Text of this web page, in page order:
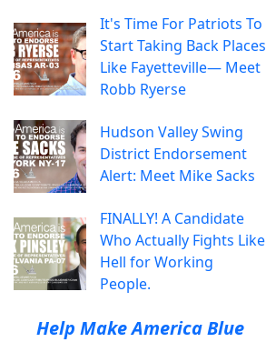
It's Time For Patriots To
Start Taking Back Places
Like Fayetteville— Meet
Robb Ryerse
Hudson Valley Swing
District Endorsement
Alert: Meet Mike Sacks
FINALLY! A Candidate
Who Actually Fights Like
Hell for Working
People.
Help Make America Blue